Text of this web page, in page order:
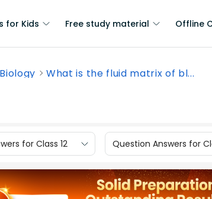
for Kids Free study material Offline
Biology What is the fluid matrix of bl...
for Class 12 Question Answers for